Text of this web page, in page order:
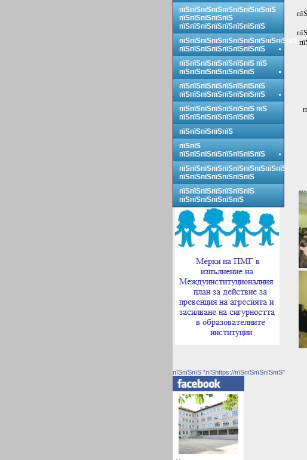
пїЅпїЅпїЅпїЅпїЅпїЅпїЅпїЅпїЅ
пїЅпїЅпїЅпїЅпїЅ
пїЅпїЅпїЅпїЅпїЅпїЅпїЅпїЅ
пїЅпїЅпїЅпїЅпїЅпїЅпїЅпїЅпїЅпїЅпїЅ
пїЅпїЅпїЅпїЅпїЅпїЅпїЅпїЅ
пїЅпїЅпїЅпїЅпїЅпїЅпїЅ пїЅ
пїЅпїЅпїЅпїЅпїЅпїЅпїЅ
пїЅпїЅпїЅпїЅпїЅпїЅпїЅпїЅ
пїЅпїЅпїЅпїЅпїЅпїЅпїЅпїЅ
пїЅпїЅпїЅпїЅпїЅпїЅпїЅ пїЅ
пїЅпїЅпїЅпїЅпїЅпїЅпїЅ
пїЅпїЅпїЅпїЅпїЅ
пїЅпїЅ
пїЅпїЅпїЅпїЅпїЅпїЅпїЅпїЅ
пїЅпїЅпїЅпїЅпїЅпїЅпїЅпїЅпїЅпїЅ
пїЅпїЅпїЅпїЅпїЅпїЅпїЅ
пїЅпїЅпїЅпїЅпїЅпїЅпїЅ
пїЅпїЅпїЅпїЅпїЅпїЅ
пїЅпїЅпїЅ "пїЅhttps://пїЅпїЅпїЅпїЅпїЅ"